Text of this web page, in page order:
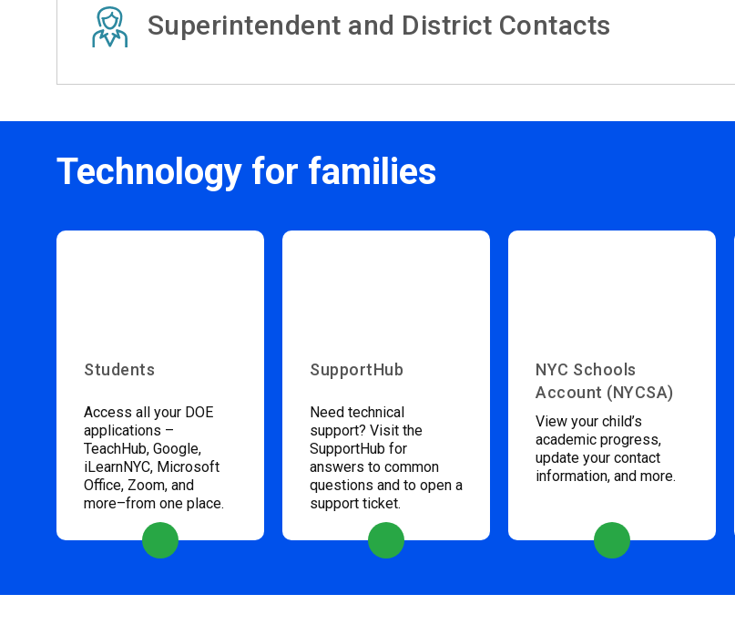
Superintendent and District Contacts
Technology for families
Students
Access all your DOE
applications –
TeachHub, Google,
iLearnNYC, Microsoft
Office, Zoom, and
more–from one place.
SupportHub
Need technical
support? Visit the
SupportHub for
answers to common
questions and to open a
support ticket.
NYC Schools
Account (NYCSA)
View your child’s
academic progress,
update your contact
information, and more.